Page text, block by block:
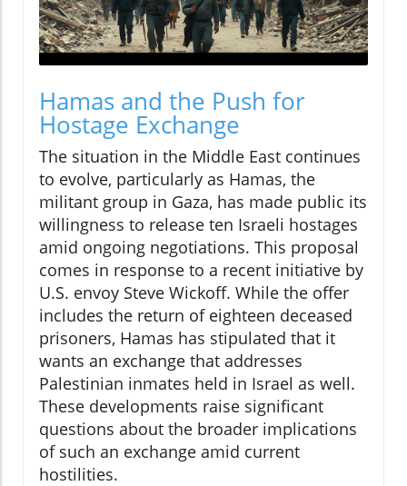
Hamas and the Push for
Hostage Exchange
The situation in the Middle East continues
to evolve, particularly as Hamas, the
militant group in Gaza, has made public its
willingness to release ten Israeli hostages
amid ongoing negotiations. This proposal
comes in response to a recent initiative by
U.S. envoy Steve Wickoff. While the offer
includes the return of eighteen deceased
prisoners, Hamas has stipulated that it
wants an exchange that addresses
Palestinian inmates held in Israel as well.
These developments raise significant
questions about the broader implications
of such an exchange amid current
hostilities.